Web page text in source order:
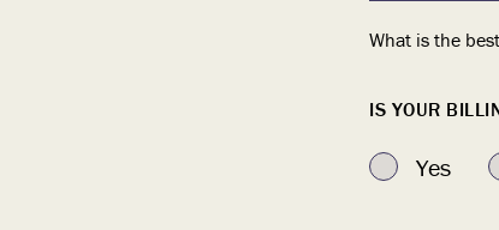
What is the
IS YOUR
Yes